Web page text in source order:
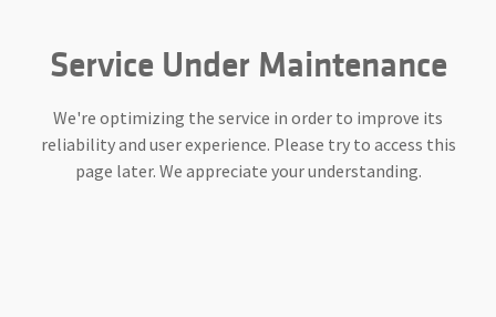
Service Under Maintenance
We're optimizing the service in order to improve its
reliability and user experience. Please try to access this
page later. We appreciate your understanding.